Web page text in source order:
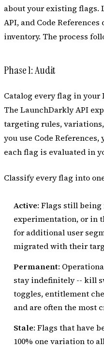
about your existing flags.
API, and Code
inventory. The process
Phase 1: Audit
Catalog every flag in
The LaunchDarkly API
targeting rules,
you use Code References,
each flag is evaluated in
Classify every flag into
Active: Flags still
experimentation, or in
for additional user
migrated with their
Permanent:
stay indefinitely -- kill
toggles, entitlement
and are often the most
Stale: Flags that have
100% one variation to